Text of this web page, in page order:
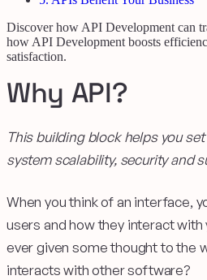
Discover how API Development can
how API Development boosts
satisfaction.
Why API?
This building block helps you
system scalability, security and
When you think of an interface,
users and how they interact
ever given some thought to the
interacts with other software?